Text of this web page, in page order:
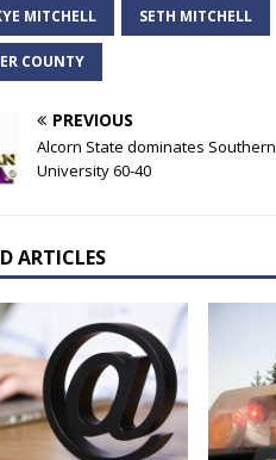
MITCHELL SETH MITCHELL
COUNTY
PREVIOUS
Alcorn State dominates Southern
University 60-40
ARTICLES